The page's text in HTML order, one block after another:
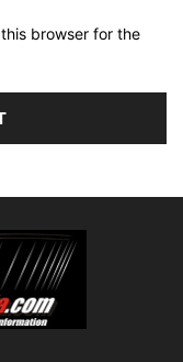
browser for the